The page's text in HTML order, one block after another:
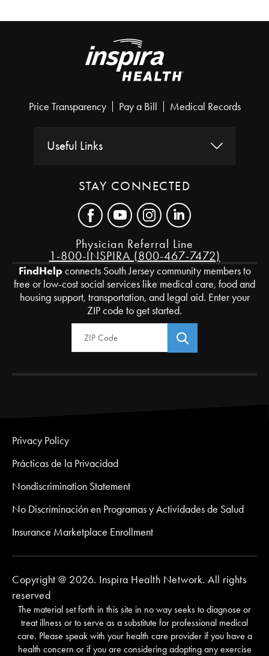
Price Transparency Pay a Bill Medical Records
Useful Links
STAY CONNECTED
Physician Referral Line
1-800-INSPIRA (800-467-7472)
FindHelpconnects South Jersey community members to
free or low-cost social services like medical care, food and
housing support, transportation, and legal aid. Enter your
ZIP code to get started.
Zip Code
Privacy Policy
Prácticas de la Privacidad
Nondiscrimination Statement
No Discriminación en Programas y Actividades de Salud
Insurance Marketplace Enrollment
Copyright @ 2026. Inspira Health Network. All rights
reserved
The material set forth in this site in no way seeks to diagnose or
treat illness or to serve as a substitute for professional medical
care. Please speak with your health care provider if you have a
health concern or if you are considering adopting any exercise